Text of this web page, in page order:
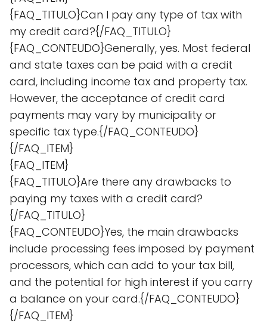
{FAQ_TITULO}Can I pay any type of tax with
my credit card?{/FAQ_TITULO}
{FAQ_CONTEUDO}Generally, yes. Most federal
and state taxes can be paid with a credit
card, including income tax and property tax.
However, the acceptance of credit card
payments may vary by municipality or
specific tax type.{/FAQ_CONTEUDO}
{/FAQ_ITEM}
{FAQ_ITEM}
{FAQ_TITULO}Are there any drawbacks to
paying my taxes with a credit card?
{/FAQ_TITULO}
{FAQ_CONTEUDO}Yes, the main drawbacks
include processing fees imposed by payment
processors, which can add to your tax bill,
and the potential for high interest if you carry
a balance on your card.{/FAQ_CONTEUDO}
{/FAQ_ITEM}